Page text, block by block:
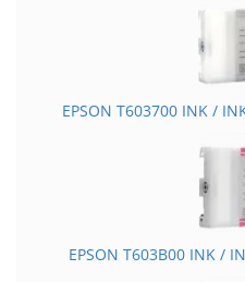
EPSON T603700 INK /
EPSON T603B00 INK /